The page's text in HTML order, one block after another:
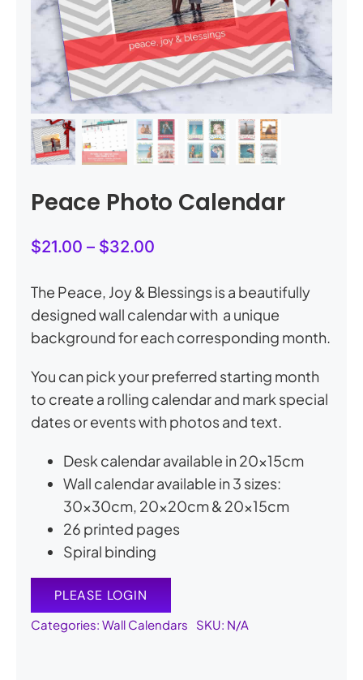
My Account
0
Peace Photo Calendar
$21.00 – $32.00Price
$21.00
through
$32.00
The Peace, Joy & Blessings is a beautifully
designed wall calendar with a unique
background for each corresponding month.
You can pick your preferred starting month
to create a rolling calendar and mark special
dates or events with photos and text.
Desk calendar available in 20x15cm
Wall calendar available in 3 sizes:
30x30cm, 20x20cm & 20x15cm
26 printed pages
Spiral binding
PLEASE LOGIN
Categories: Wall Calendars SKU: N/A